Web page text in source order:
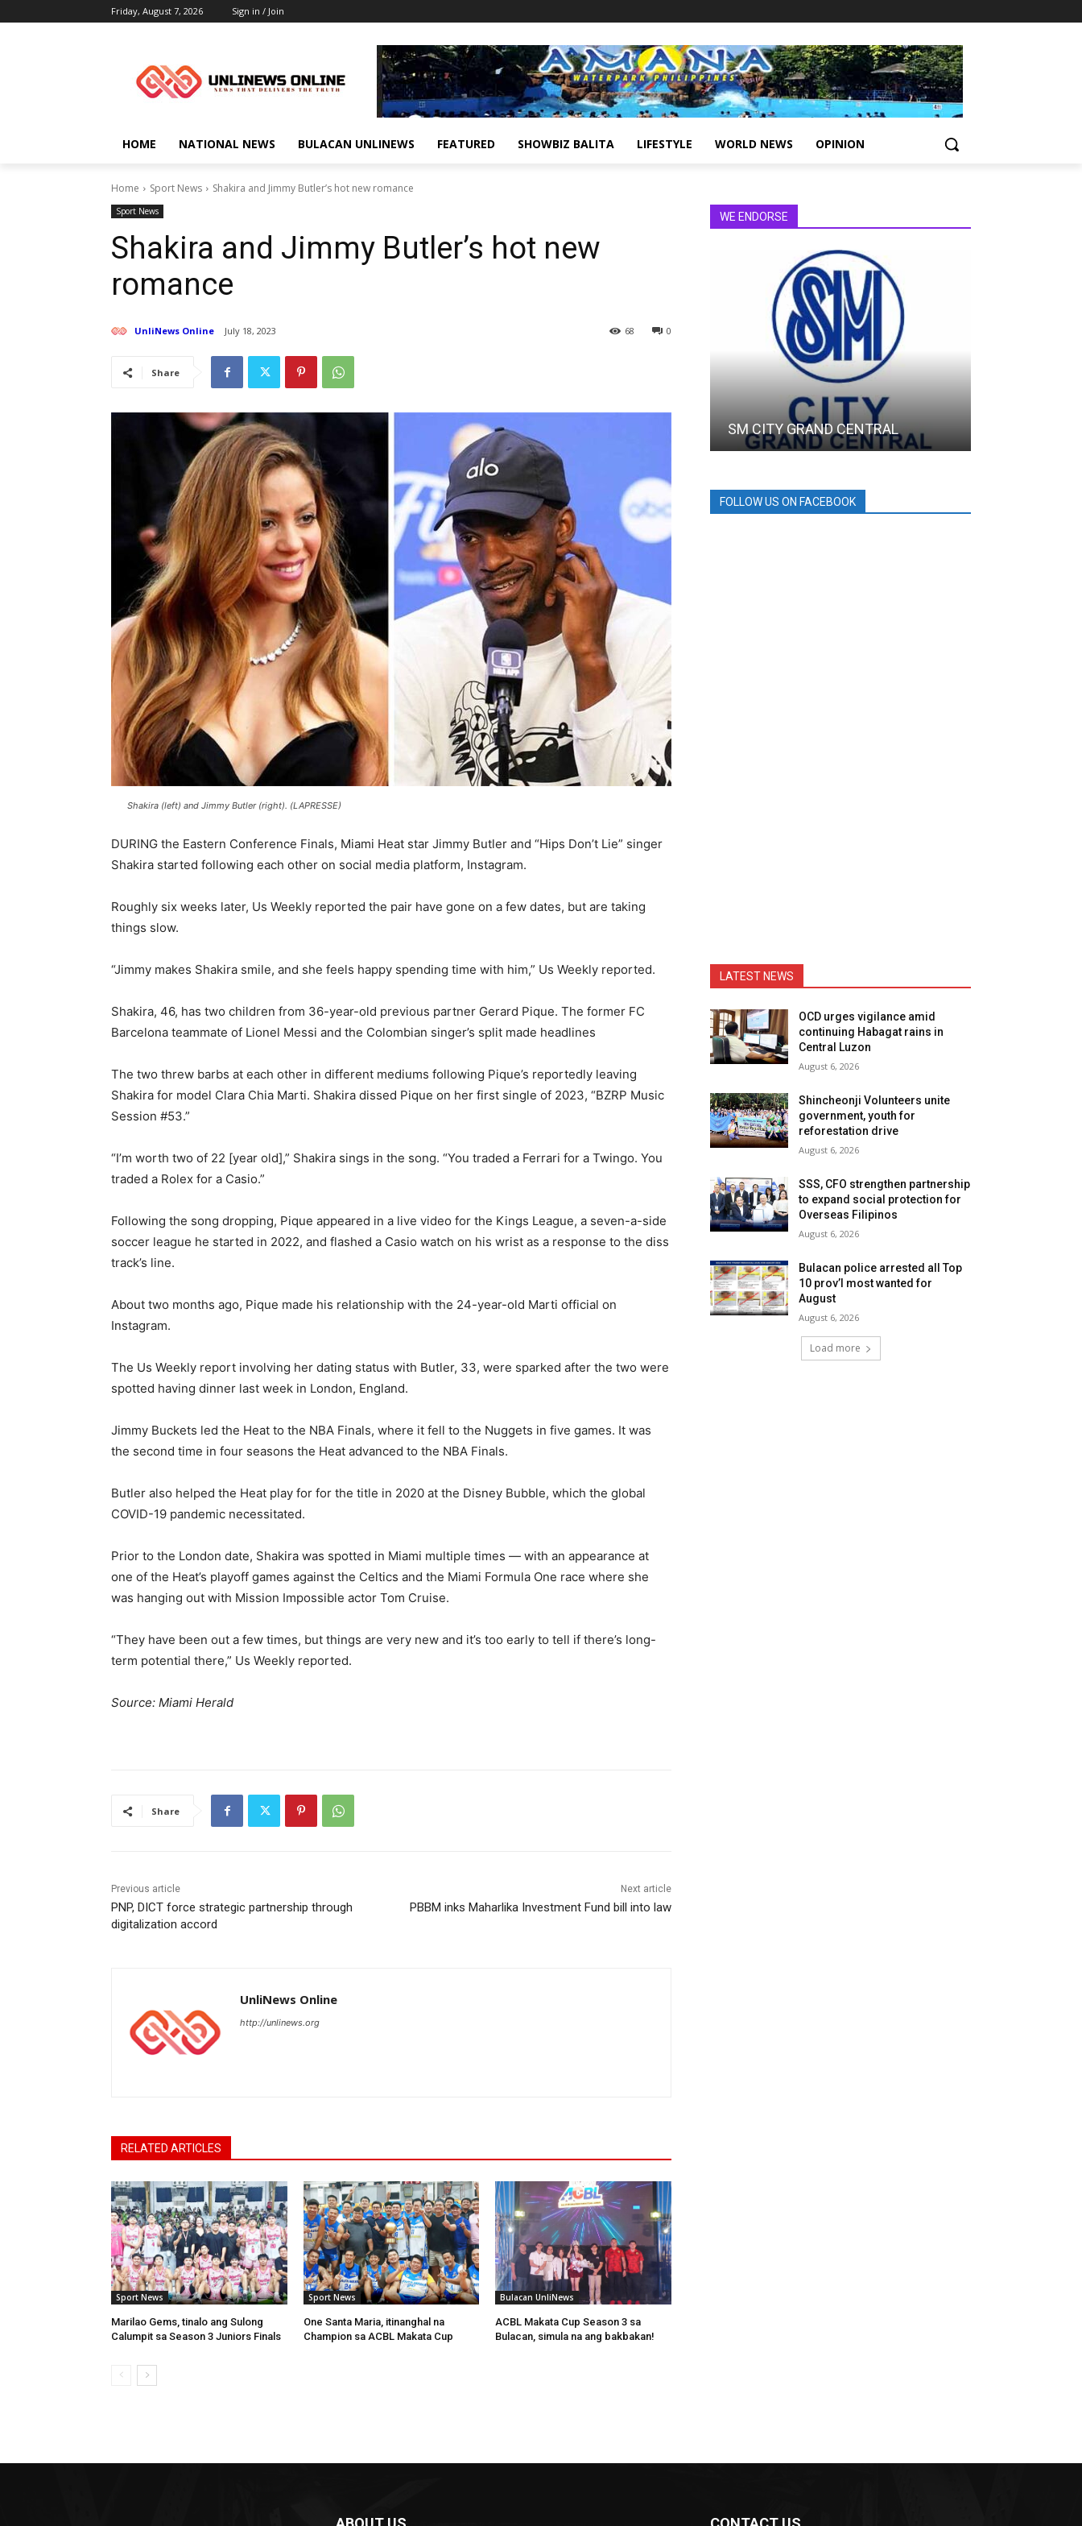
Friday, August 7, 2026 Sign in / Join
HOME NATIONAL NEWS BULACAN UNLINEWS FEATURED SHOWBIZ BALITA LIFESTYLE WORLD NEWS OPINION
Home Sport News Shakira and Jimmy Butler’s hot new romance
Sport News
Shakira and Jimmy Butler’s hot new
romance
UnliNews Online July 18, 2023 0
68
Share
Shakira (left) and Jimmy Butler (right). (LAPRESSE)
DURING the Eastern Conference Finals, Miami Heat star Jimmy Butler and “Hips Don’t Lie” singer
Shakira started following each other on social media platform, Instagram.
Roughly six weeks later, Us Weekly reported the pair have gone on a few dates, but are taking
things slow.
“Jimmy makes Shakira smile, and she feels happy spending time with him,” Us Weekly reported.
Shakira, 46, has two children from 36-year-old previous partner Gerard Pique. The former FC
Barcelona teammate of Lionel Messi and the Colombian singer’s split made headlines
The two threw barbs at each other in different mediums following Pique’s reportedly leaving
Shakira for model Clara Chia Marti. Shakira dissed Pique on her first single of 2023, “BZRP Music
Session #53.”
“I’m worth two of 22 [year old],” Shakira sings in the song. “You traded a Ferrari for a Twingo. You
traded a Rolex for a Casio.”
Following the song dropping, Pique appeared in a live video for the Kings League, a seven-a-side
soccer league he started in 2022, and flashed a Casio watch on his wrist as a response to the diss
track’s line.
About two months ago, Pique made his relationship with the 24-year-old Marti official on
Instagram.
The Us Weekly report involving her dating status with Butler, 33, were sparked after the two were
spotted having dinner last week in London, England.
Jimmy Buckets led the Heat to the NBA Finals, where it fell to the Nuggets in five games. It was
the second time in four seasons the Heat advanced to the NBA Finals.
Butler also helped the Heat play for for the title in 2020 at the Disney Bubble, which the global
COVID-19 pandemic necessitated.
Prior to the London date, Shakira was spotted in Miami multiple times — with an appearance at
one of the Heat’s playoff games against the Celtics and the Miami Formula One race where she
was hanging out with Mission Impossible actor Tom Cruise.
“They have been out a few times, but things are very new and it’s too early to tell if there’s long-
term potential there,” Us Weekly reported.
Source: Miami Herald
Share
Previous article
PNP, DICT force strategic partnership through
digitalization accord
Next article
PBBM inks Maharlika Investment Fund bill into law
UnliNews Online
http://unlinews.org
RELATED ARTICLES
Sport News
Marilao Gems, tinalo ang Sulong
Calumpit sa Season 3 Juniors Finals
Sport News
One Santa Maria, itinanghal na
Champion sa ACBL Makata Cup
Bulacan UnliNews
ACBL Makata Cup Season 3 sa
Bulacan, simula na ang bakbakan!
WE ENDORSE
SM CITY GRAND CENTRAL
FOLLOW US ON FACEBOOK
LATEST NEWS
OCD urges vigilance amid
continuing Habagat rains in
Central Luzon
August 6, 2026
Shincheonji Volunteers unite
government, youth for
reforestation drive
August 6, 2026
SSS, CFO strengthen partnership
to expand social protection for
Overseas Filipinos
August 6, 2026
Bulacan police arrested all Top
10 prov’l most wanted for
August
August 6, 2026
Load more